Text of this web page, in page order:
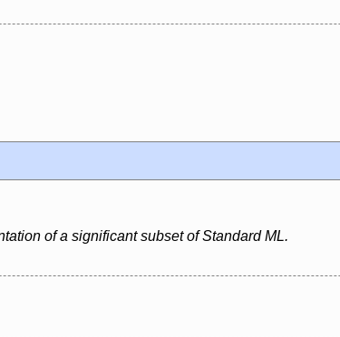
of a significant subset of Standard ML.